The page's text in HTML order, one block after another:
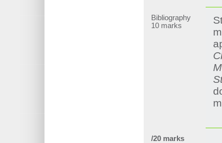
Bibliography
10 marks
/20 marks